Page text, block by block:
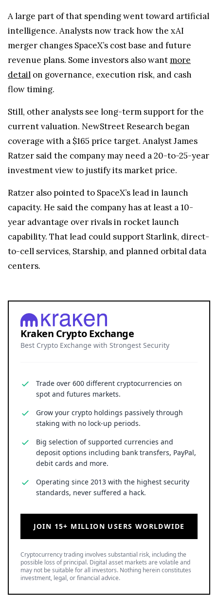
A large part of that spending went toward artificial
intelligence. Analysts now track how the xAI
merger changes SpaceX’s cost base and future
revenue plans. Some investors also wantmore
detail on governance, execution risk, and cash
flow timing.
Still, other analysts see long-term support for the
current valuation. NewStreet Research began
coverage with a $165 price target. Analyst James
Ratzer said the company may need a 20-to-25-year
investment view to justify its market price.
Ratzer also pointed to SpaceX’s lead in launch
capacity. He said the company has at least a 10-
year advantage over rivals in rocket launch
capability. That lead could support Starlink, direct-
to-cell services, Starship, and planned orbital data
centers.
Kraken Crypto Exchange
Best Crypto Exchange with Strongest Security
Trade over 600 different cryptocurrencies on
spot and futures markets.
Grow your crypto holdings passively through
staking with no lock-up periods.
Big selection of supported currencies and
deposit options including bank transfers, PayPal,
debit cards and more.
Operating since 2013 with the highest security
standards, never suffered a hack.
JOIN 15+ MILLION USERS WORLDWIDE
Cryptocurrency trading involves substantial risk, including the
possible loss of principal. Digital asset markets are volatile and
may not be suitable for all investors. Nothing herein constitutes
investment, legal, or financial advice.